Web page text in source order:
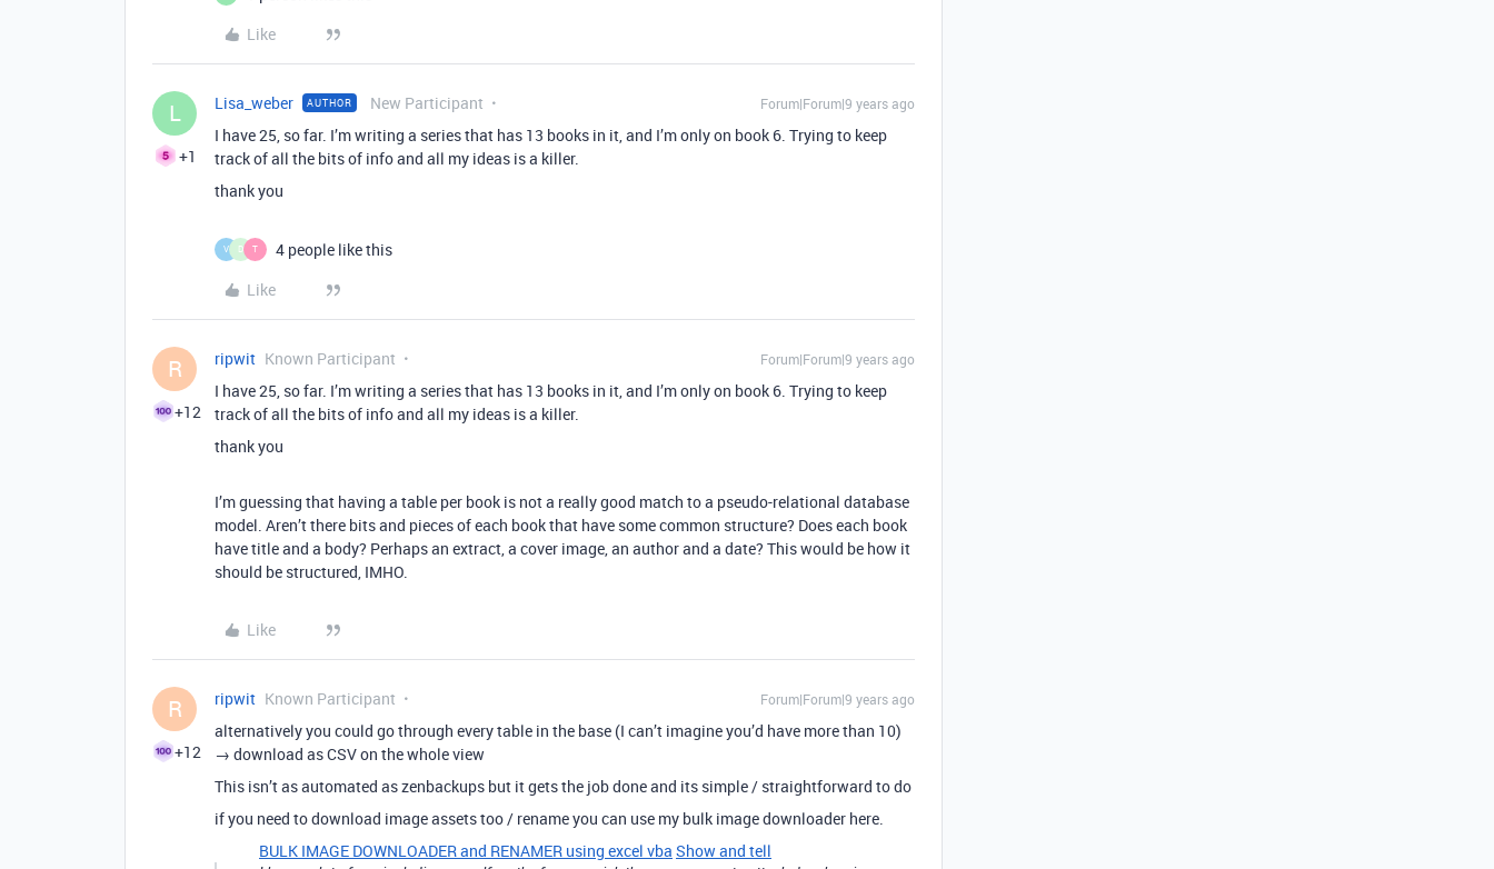
Like
L
+1
Lisa_weber AUTHOR New Participant Forum|Forum|9 years ago
I have 25, so far. I’m writing a series that has 13 books in it, and I’m only on book 6. Trying to keep
track of all the bits of info and all my ideas is a killer.
thank you
V D T
4 people like this
Like
R
+12
ripwit Known Participant Forum|Forum|9 years ago
I have 25, so far. I’m writing a series that has 13 books in it, and I’m only on book 6. Trying to keep
track of all the bits of info and all my ideas is a killer.
thank you
I’m guessing that having a table per book is not a really good match to a pseudo-relational database
model. Aren’t there bits and pieces of each book that have some common structure? Does each book
have title and a body? Perhaps an extract, a cover image, an author and a date? This would be how it
should be structured, IMHO.
Like
R
+12
ripwit Known Participant Forum|Forum|9 years ago
alternatively you could go through every table in the base (I can’t imagine you’d have more than 10)
→ download as CSV on the whole view
This isn’t as automated as zenbackups but it gets the job done and its simple / straightforward to do
if you need to download image assets too / rename you can use my bulk image downloader here.
BULK IMAGE DOWNLOADER and RENAMER using excel vba Show and tell